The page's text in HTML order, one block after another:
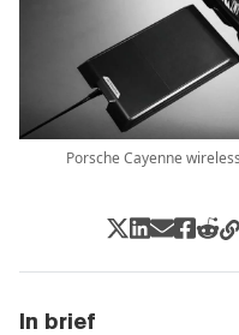
Porsche Cayenne
In brief